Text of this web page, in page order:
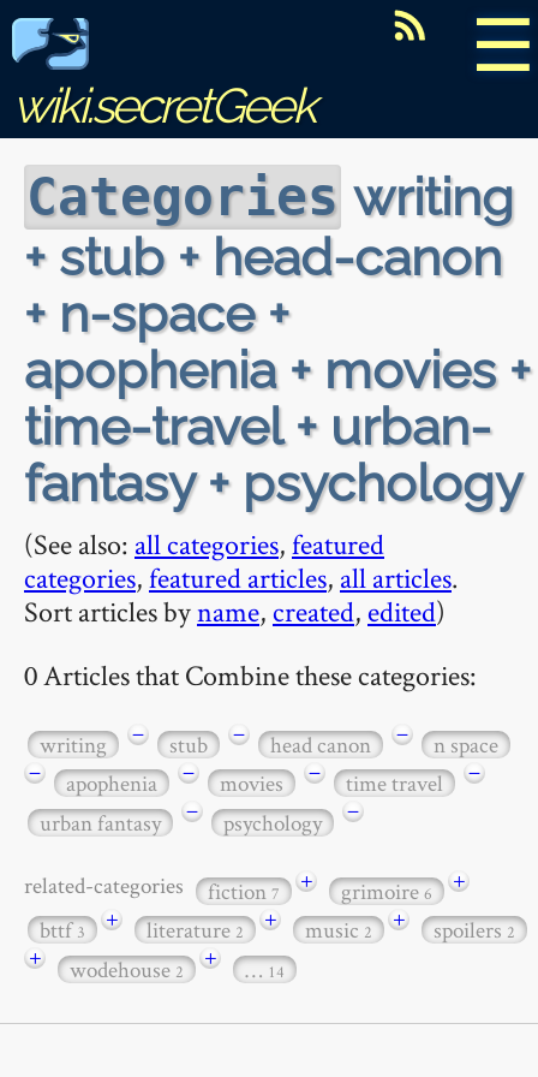
☰
wiki.secretGeek
Categories writing
+ stub + head-canon
+ n-space +
apophenia + movies +
time-travel + urban-
fantasy + psychology
(See also: all categories,featured
categories,featured articles, all articles.
Sort articles byname, created, edited)
0 Articles that Combine these categories:
writing − stub − head canon −
n space
−
apophenia − movies − time travel
−
urban fantasy
− psychology −
related-categories fiction7 + grimoire6
+
bttf3 + literature2 + music2 + spoilers2
+ wodehouse2 + … 14